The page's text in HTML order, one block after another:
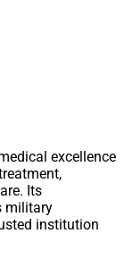
excellence
Its
military
institution